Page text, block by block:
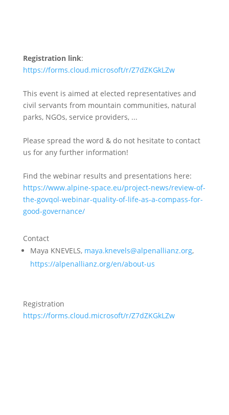
Registration link:
https://forms.cloud.microsoft/r/Z7dZKGkLZw
This event is aimed at elected representatives and
civil servants from mountain communities, natural
parks, NGOs, service providers, ...
Please spread the word & do not hesitate to contact
us for any further information!
Find the webinar results and presentations here:
https://www.alpine-space.eu/project-news/review-of-
the-govqol-webinar-quality-of-life-as-a-compass-for-
good-governance/
Contact
Maya KNEVELS, maya.knevels@alpenallianz.org,
https://alpenallianz.org/en/about-us
Registration
https://forms.cloud.microsoft/r/Z7dZKGkLZw